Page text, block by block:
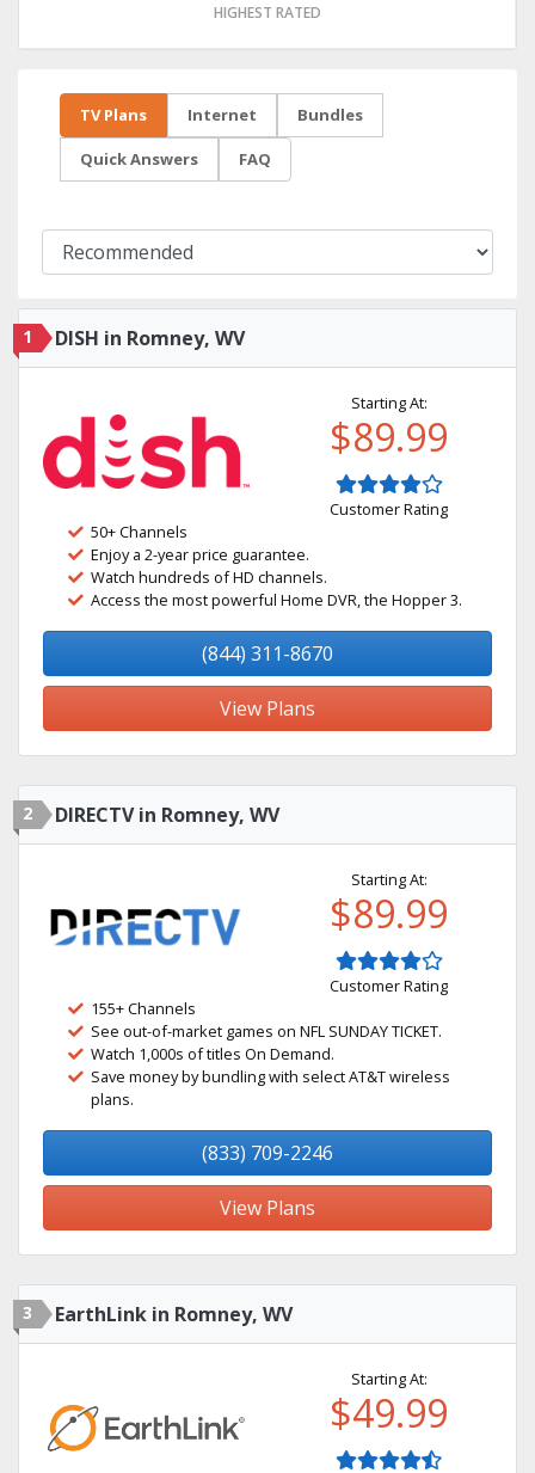
HIGHEST RATED
TV Plans Internet Bundles
Quick Answers FAQ
1 DISH in Romney, WV
Starting At:
$89.99
Customer Rating
50+ Channels
Enjoy a 2-year price guarantee.
Watch hundreds of HD channels.
Access the most powerful Home DVR, the Hopper 3.
(844) 311-8670
View Plans
2 DIRECTV in Romney, WV
Starting At:
$89.99
Customer Rating
155+ Channels
See out-of-market games on NFL SUNDAY TICKET.
Watch 1,000s of titles On Demand.
Save money by bundling with select AT&T wireless
plans.
(833) 709-2246
View Plans
3 EarthLink in Romney, WV
Starting At:
$49.99